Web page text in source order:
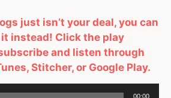
just isn’t your deal, you can
instead! Click the play
and listen through
Stitcher, or Google Play.
00:00